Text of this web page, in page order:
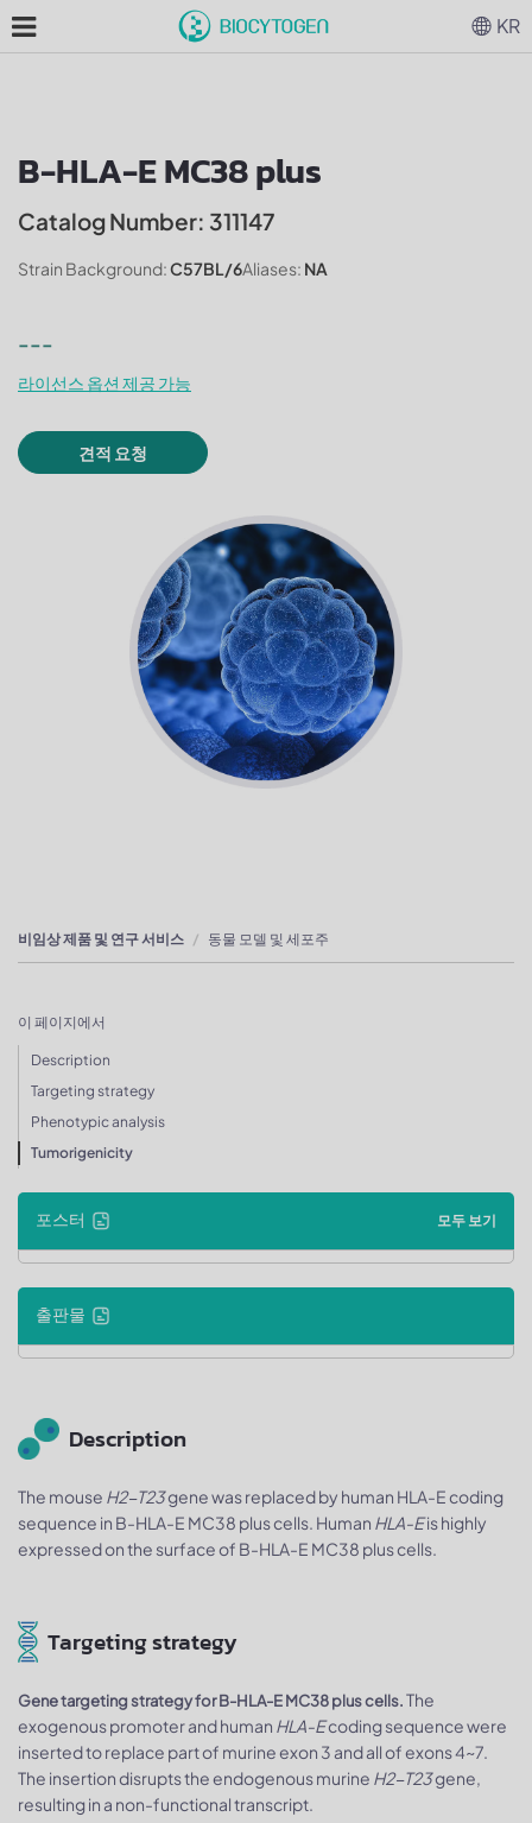
B-HLA-E MC38 plus
Catalog Number: 311147
Strain Background:C57BL/6Aliases: NA
---
라이선스 옵션 제공 가능
견적 요청
비임상 제품 및 연구 서비스 동물 모델 및 세포주
이 페이지에서
Description
Targeting strategy
Phenotypic analysis
Tumorigenicity
포스터 모두 보기
출판물
Description
The mouse H2-T23gene was replaced by human HLA-E coding
sequence in B-HLA-E MC38 plus cells. Human HLA-Eis highly
expressed on the surface of B-HLA-E MC38 plus cells.
Targeting strategy
Gene targeting strategy for B-HLA-E MC38 plus cells.The
exogenous promoter and human HLA-Ecoding sequence were
inserted to replace part of murine exon 3 and all of exons 4~7.
The insertion disrupts the endogenous murine H2-T23gene,
resulting in a non-functional transcript.
KR